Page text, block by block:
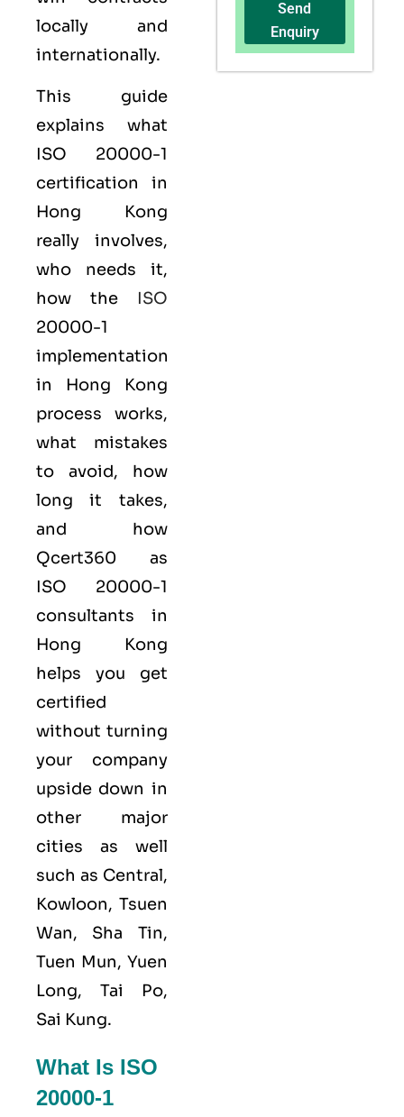
locally and
internationally.
This guide
explains what
ISO 20000-1
certification in
Hong Kong
really involves,
who needs it,
how the ISO
20000-1
implementation
in Hong Kong
process works,
what mistakes
to avoid, how
long it takes,
and how
Qcert360 as
ISO 20000-1
consultants in
Hong Kong
helps you get
certified
without turning
your company
upside down in
other major
cities as well
such as Central,
Kowloon, Tsuen
Wan, Sha Tin,
Tuen Mun, Yuen
Long, Tai Po,
Sai Kung.
What Is ISO
20000-1
Send
Enquiry